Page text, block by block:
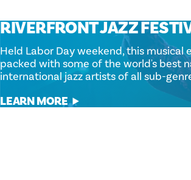
RIVERFRONT JAZZ
Held Labor Day weekend, this musical
packed with some of the world's best
international jazz artists of all sub-
LEARN MORE